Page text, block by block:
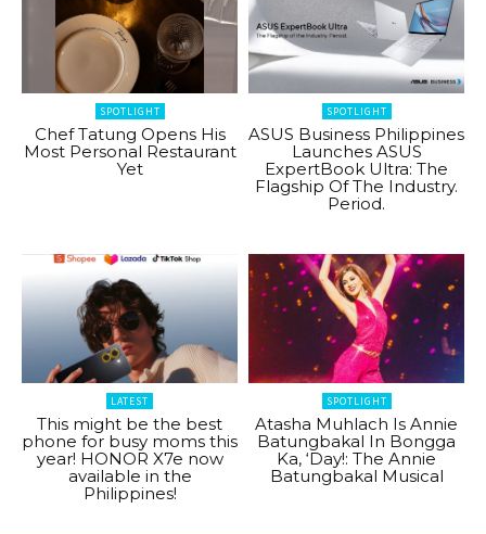
SPOTLIGHT
Chef Tatung Opens His
Most Personal Restaurant
Yet
SPOTLIGHT
ASUS Business Philippines
Launches ASUS
ExpertBook Ultra: The
Flagship Of The Industry.
Period.
LATEST
This might be the best
phone for busy moms this
year! HONOR X7e now
available in the
Philippines!
SPOTLIGHT
Atasha Muhlach Is Annie
Batungbakal In Bongga
Ka, ‘Day!: The Annie
Batungbakal Musical